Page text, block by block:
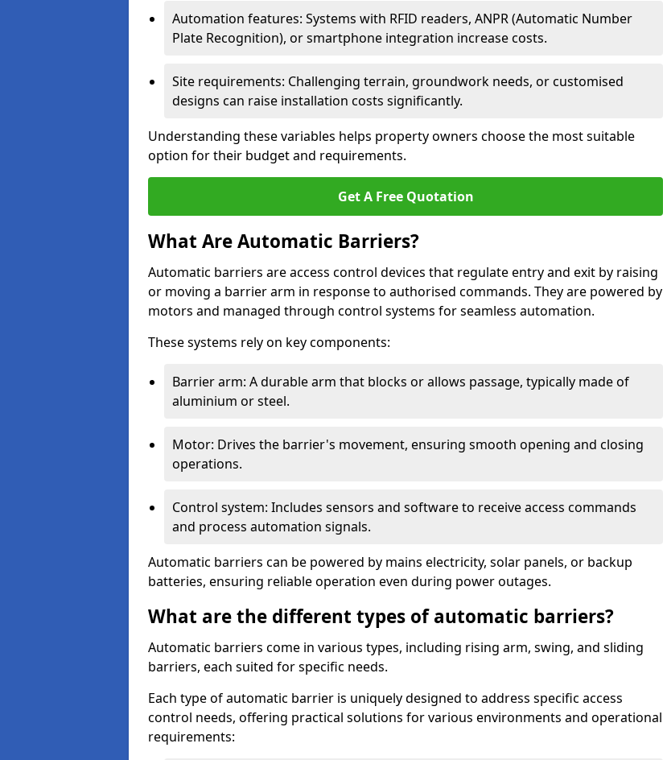
Automation features: Systems with RFID readers, ANPR (Automatic Number
Plate Recognition), or smartphone integration increase costs.
Site requirements: Challenging terrain, groundwork needs, or customised
designs can raise installation costs significantly.
Understanding these variables helps property owners choose the most suitable
option for their budget and requirements.
Get A Free Quotation
What Are Automatic Barriers?
Automatic barriers are access control devices that regulate entry and exit by raising
or moving a barrier arm in response to authorised commands. They are powered by
motors and managed through control systems for seamless automation.
These systems rely on key components:
Barrier arm: A durable arm that blocks or allows passage, typically made of
aluminium or steel.
Motor: Drives the barrier's movement, ensuring smooth opening and closing
operations.
Control system: Includes sensors and software to receive access commands
and process automation signals.
Automatic barriers can be powered by mains electricity, solar panels, or backup
batteries, ensuring reliable operation even during power outages.
What are the different types of automatic barriers?
Automatic barriers come in various types, including rising arm, swing, and sliding
barriers, each suited for specific needs.
Each type of automatic barrier is uniquely designed to address specific access
control needs, offering practical solutions for various environments and operational
requirements: